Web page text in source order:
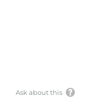
Ask about this